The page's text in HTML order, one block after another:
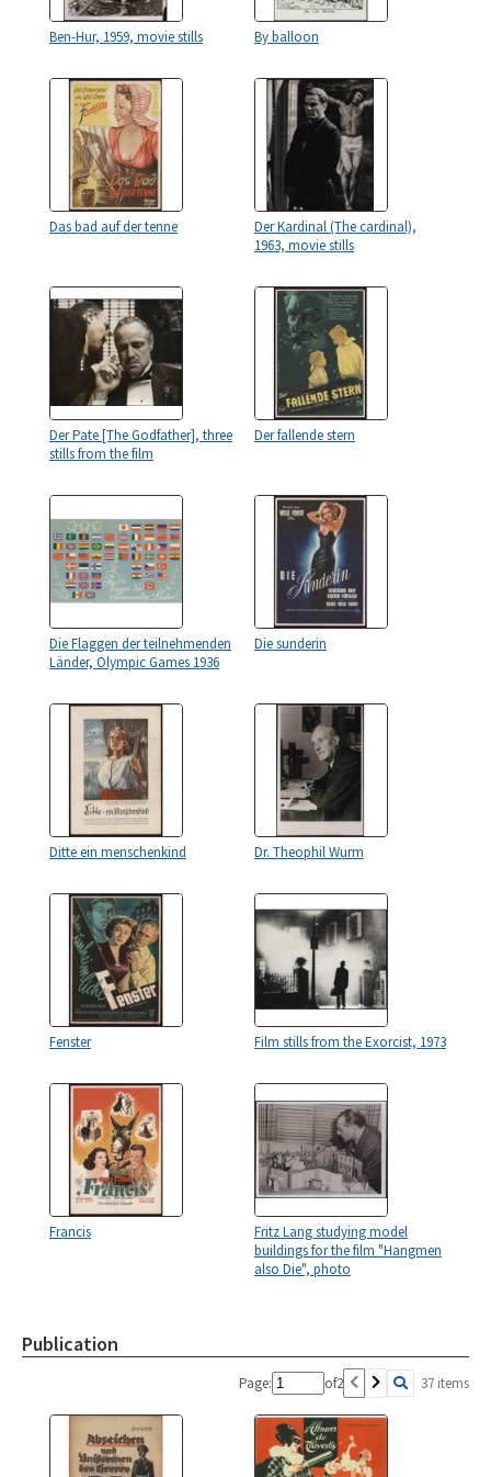
Ben-Hur, 1959, movie stills By balloon
Das bad auf der tenne
Der Kardinal (The cardinal),
1963, movie stills
Der Pate [The Godfather], three
stills from the film
Der fallende stern
Die Flaggen der teilnehmenden
Länder, Olympic Games 1936
Die sunderin
Ditte ein menschenkind Dr. Theophil Wurm
Fenster Film stills from the Exorcist, 1973
Francis
Fritz Lang studying model
buildings for the film "Hangmen
also Die", photo
Publication
Page: of2 37 items